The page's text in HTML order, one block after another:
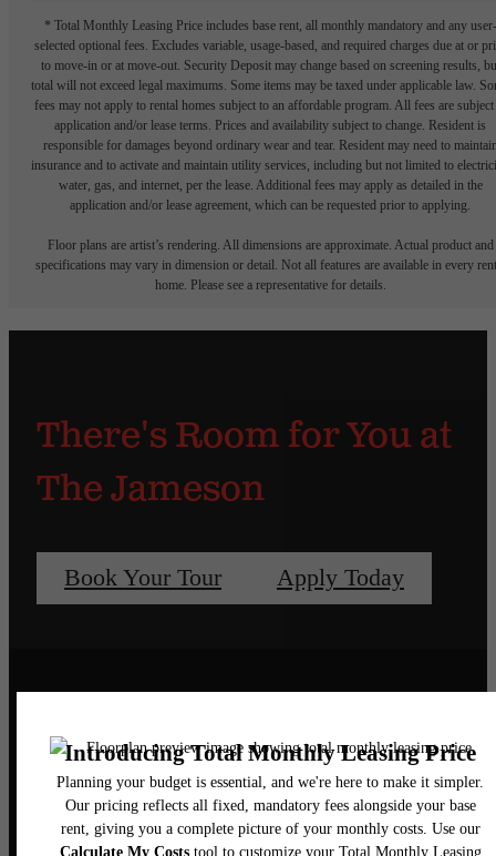
* Total Monthly Leasing Price includes base rent, all monthly mandatory and any user-
selected optional fees. Excludes variable, usage-based, and required charges due at or
to move-in or at move-out. Security Deposit may change based on screening results,
total will not exceed legal maximums. Some items may be taxed under applicable law.
fees may not apply to rental homes subject to an affordable program. All fees are subject
application and/or lease terms. Prices and availability subject to change. Resident is
responsible for damages beyond ordinary wear and tear. Resident may need to
insurance and to activate and maintain utility services, including but not limited to
water, gas, and internet, per the lease. Additional fees may apply as detailed in the
application and/or lease agreement, which can be requested prior to applying.
Floor plans are artist’s rendering. All dimensions are approximate. Actual product and
specifications may vary in dimension or detail. Not all features are available in every
home. Please see a representative for details.
There's Room for You at
The Jameson
Book Your Tour Apply Today
Pet Policy
Our Address